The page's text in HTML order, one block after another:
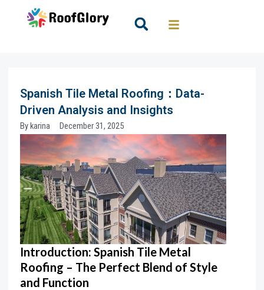
Search
Spanish Tile Metal Roofing：Data-
Driven Analysis and Insights
Bykarina December 31, 2025
Introduction:Spanish Tile Metal
Roofing – The Perfect Blend of Style
and Function